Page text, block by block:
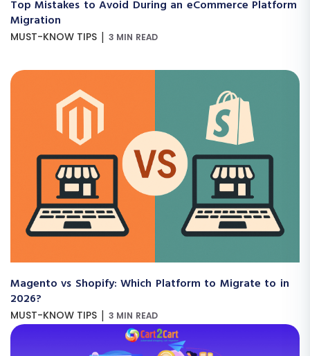
Top Mistakes to Avoid During an eCommerce Platform
Migration
MUST-KNOW TIPS | 3 MIN READ
Magento vs Shopify: Which Platform to Migrate to in
2026?
MUST-KNOW TIPS | 3 MIN READ